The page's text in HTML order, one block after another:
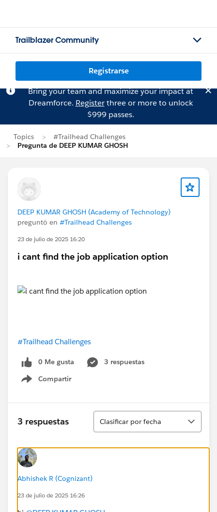
Trailblazer Community
Registrarse
Bring your team and maximize your impact at
Dreamforce. Registerthree or more to unlock
$999 passes.
Topics
#Trailhead Challenges
Pregunta de DEEP KUMAR GHOSH
DEEP KUMAR GHOSH (Academy of Technology)
preguntó en #Trailhead Challenges
23 de julio de 2025 16:20
i cant find the job application option
#Trailhead Challenges
0 Me gusta
3 respuestas
Compartir
Show menu
3 respuestas
Ordenar
Clasificar por fecha
Abhishek R (Cognizant)
23 de julio de 2025 16:26